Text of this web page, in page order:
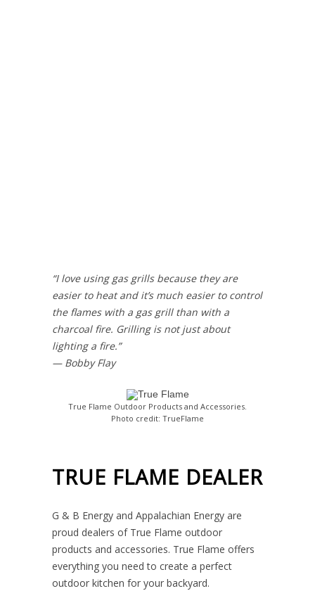
“I love using gas grills because they are
easier to heat and it’s much easier to control
the flames with a gas grill than with a
charcoal fire. Grilling is not just about
lighting a fire.”
— Bobby Flay
True Flame Outdoor Products and Accessories.
Photo credit: TrueFlame
TRUE FLAME DEALER
G & B Energy and Appalachian Energy are
proud dealers of True Flame outdoor
products and accessories. True Flame offers
everything you need to create a perfect
outdoor kitchen for your backyard.